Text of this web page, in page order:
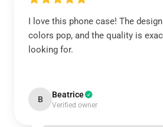
I love this phone case! The
colors pop, and the quality is
looking for.
B Beatrice
Verified owner